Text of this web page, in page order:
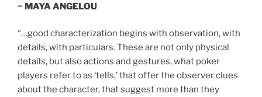
~ MAYA ANGELOU
“…good characterization begins with observation, with
details, with particulars. These are not only physical
details, but also actions and gestures, what poker
players refer to as ‘tells,’ that offer the observer clues
about the character, that suggest more than they